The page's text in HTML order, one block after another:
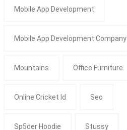
Mobile App Development
Mobile App Development Company
Mountains Office Furniture
Online Cricket Id Seo
Sp5der Hoodie Stussy